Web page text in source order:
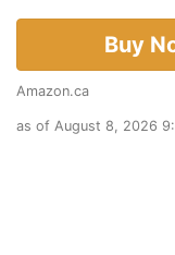
Buy
Amazon.ca
as of August 8, 2026